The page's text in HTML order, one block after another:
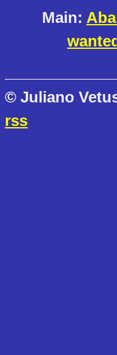
Main:
© Juliano
rss